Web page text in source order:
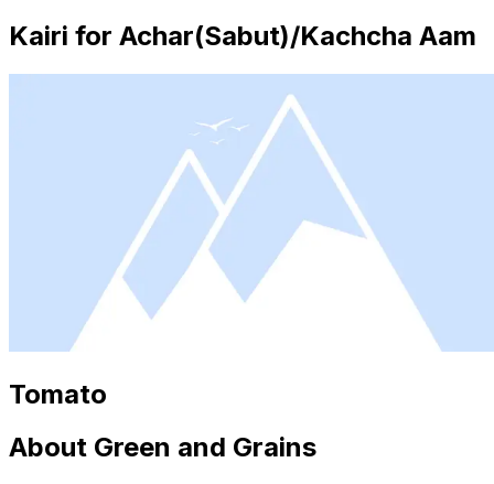
Kairi for Achar(Sabut)/Kachcha Aam
Tomato
About Green and Grains